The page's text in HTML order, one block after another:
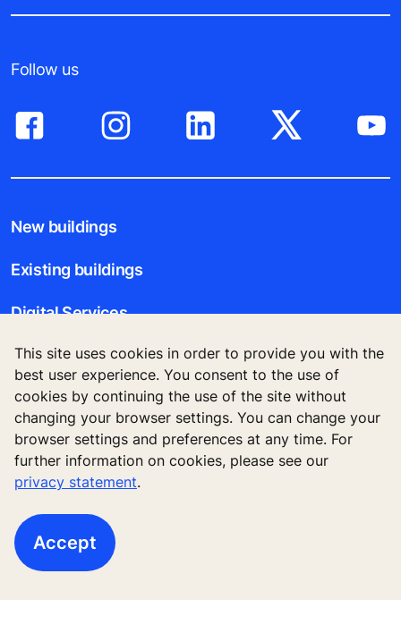
This site uses cookies in order to provide you with the
best user experience. You consent to the use of
cookies by continuing the use of the site without
changing your browser settings. You can change your
browser settings and preferences at any time. For
further information on cookies, please see our
privacy statement.
Accept
Follow us
New buildings
Existing buildings
Digital Services
Tools & downloads
Stories & references
About us
Legal notice